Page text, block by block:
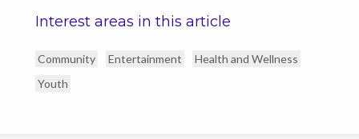
Interest areas in this article
Community Entertainment
Health and Wellness
Youth